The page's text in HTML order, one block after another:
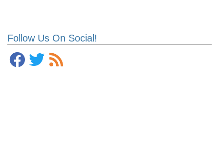
Follow Us On Social!